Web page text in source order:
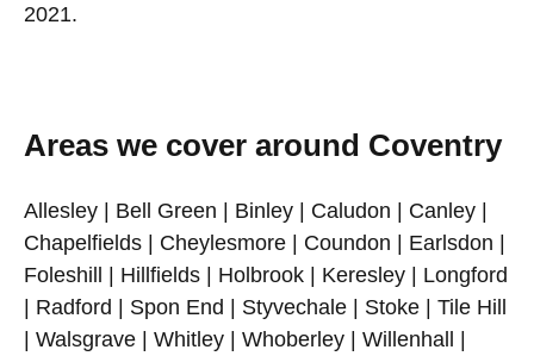
2021.
Areas we cover around Coventry
Allesley | Bell Green | Binley | Caludon | Canley |
Chapelfields | Cheylesmore | Coundon | Earlsdon |
Foleshill | Hillfields | Holbrook | Keresley | Longford
| Radford | Spon End | Styvechale | Stoke | Tile Hill
| Walsgrave | Whitley | Whoberley | Willenhall |